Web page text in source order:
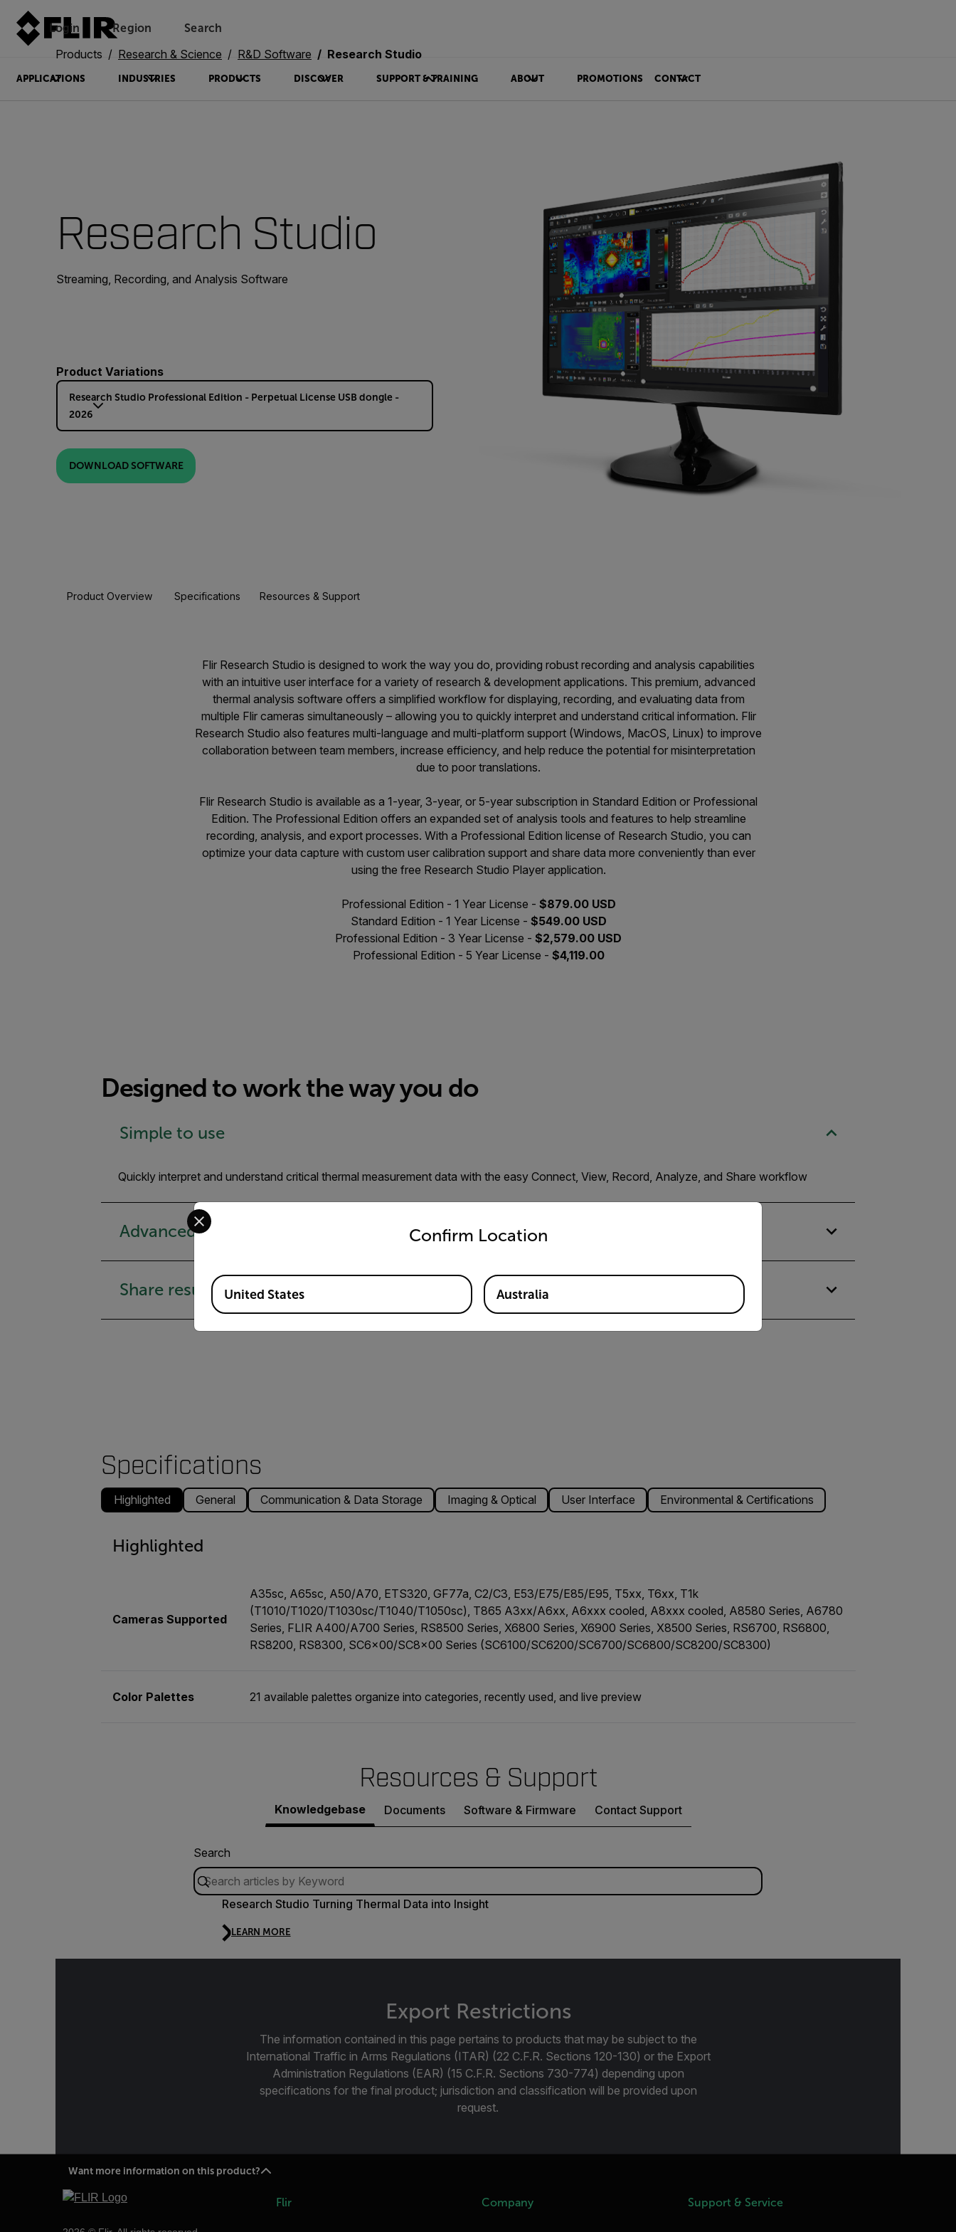
Login Region Search
APPLICATIONS INDUSTRIES PRODUCTS DISCOVER SUPPORT & TRAINING ABOUT PROMOTIONS CONTACT
Products Research & Science R&D Software Research Studio
Research Studio
Streaming, Recording, and Analysis Software
Product Variations
Research Studio Professional Edition - Perpetual License USB dongle -
2026
DOWNLOAD SOFTWARE
Product Overview Specifications Resources & Support
Flir Research Studio is designed to work the way you do, providing robust recording and analysis capabilities
with an intuitive user interface for a variety of research & development applications. This premium, advanced
thermal analysis software offers a simplified workflow for displaying, recording, and evaluating data from
multiple Flir cameras simultaneously – allowing you to quickly interpret and understand critical information. Flir
Research Studio also features multi-language and multi-platform support (Windows, MacOS, Linux) to improve
collaboration between team members, increase efficiency, and help reduce the potential for misinterpretation
due to poor translations.
Flir Research Studio is available as a 1-year, 3-year, or 5-year subscription in Standard Edition or Professional
Edition. The Professional Edition offers an expanded set of analysis tools and features to help streamline
recording, analysis, and export processes. With a Professional Edition license of Research Studio, you can
optimize your data capture with custom user calibration support and share data more conveniently than ever
using the free Research Studio Player application.
Professional Edition - 1 Year License - $879.00 USD
Standard Edition - 1 Year License - $549.00 USD
Professional Edition - 3 Year License - $2,579.00 USD
Professional Edition - 5 Year License - $4,119.00
Designed to work the way you do
Simple to use
Quickly interpret and understand critical thermal measurement data with the easy Connect, View, Record, Analyze, and Share workflow
Advanced thermal analysis
Share results easily
Specifications
Highlighted General Communication & Data Storage Imaging & Optical User Interface Environmental & Certifications
Highlighted
Cameras Supported
A35sc, A65sc, A50/A70, ETS320, GF77a, C2/C3, E53/E75/E85/E95, T5xx, T6xx, T1k
(T1010/T1020/T1030sc/T1040/T1050sc), T865 A3xx/A6xx, A6xxx cooled, A8xxx cooled, A8580 Series, A6780
Series, FLIR A400/A700 Series, RS8500 Series, X6800 Series, X6900 Series, X8500 Series, RS6700, RS6800,
RS8200, RS8300, SC6x00/SC8x00 Series (SC6100/SC6200/SC6700/SC6800/SC8200/SC8300)
Color Palettes 21 available palettes organize into categories, recently used, and live preview
Resources & Support
Knowledgebase Documents Software & Firmware Contact Support
Search
Research Studio Turning Thermal Data into Insight
LEARN MORE
Export Restrictions
The information contained in this page pertains to products that may be subject to the
International Traffic in Arms Regulations (ITAR) (22 C.F.R. Sections 120-130) or the Export
Administration Regulations (EAR) (15 C.F.R. Sections 730-774) depending upon
specifications for the final product; jurisdiction and classification will be provided upon
request.
Want more information on this product?
Flir Company Support & Service
Confirm Location
Select your preferred country and language from the options below to access the appropriate version of our website.
Available Locations
United States Australia